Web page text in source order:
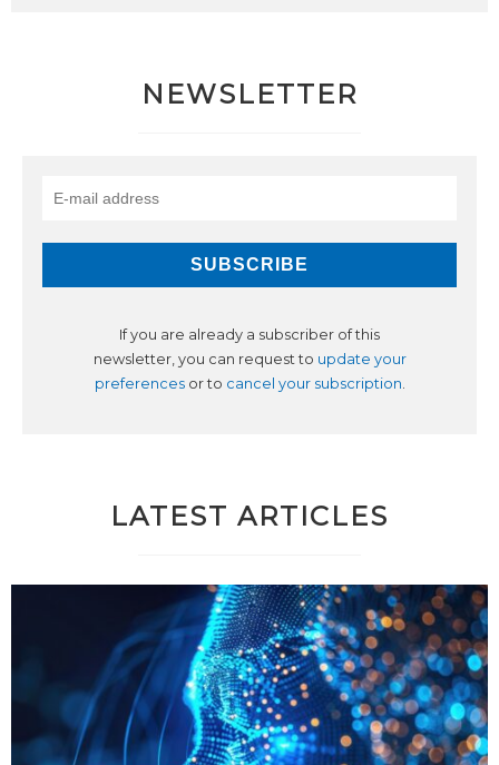
NEWSLETTER
If you are already a subscriber of this
newsletter, you can request to update your
preferencesor to cancel your subscription.
LATEST ARTICLES